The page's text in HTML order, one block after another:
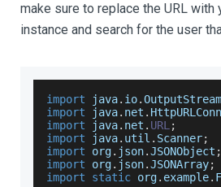
make sure to replace the URL with
instance and search for the user
import java. io.OutputStream
import java. net .
import java. net . URL ;
import java. util . Scanner;
import org. json.JSONObject ;
import org. json.JSONArray;
import
static org. example.